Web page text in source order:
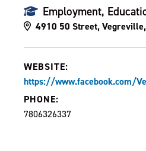
Employment,
4910 50 Street,
WEBSITE:
https://www.facebook.com/
PHONE:
7806326337